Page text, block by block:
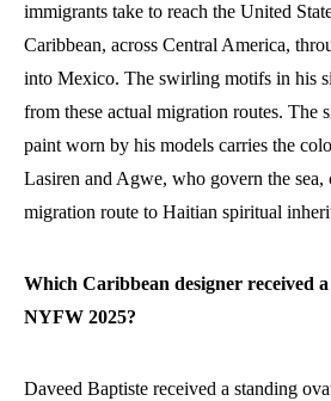
immigrants take to reach the United
Caribbean, across Central America,
into Mexico. The swirling motifs in his
from these actual migration routes. The
paint worn by his models carries the
Lasiren and Agwe, who govern the sea,
migration route to Haitian spiritual
Which Caribbean designer received
NYFW 2025?
Daveed Baptiste received a standing